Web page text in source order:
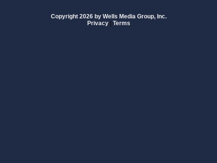
Copyright 2026 by Wells Media Group, Inc.
Privacy | Terms